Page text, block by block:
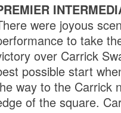
were joyous
to take
over Carrick
possible start
way to the Carrick
of the square.